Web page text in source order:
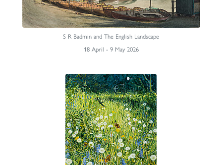
S R Badmin and The English Landscape
18 April - 9 May 2026